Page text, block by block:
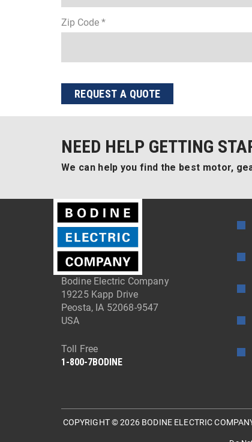
Zip Code *
REQUEST A QUOTE
NEED HELP GETTING
We can help you find the best motor,
Bodine Electric Company
19225 Kapp Drive
Peosta, IA 52068-9547
USA
Toll Free
1-800-7BODINE
COPYRIGHT © 2026 BODINE ELECTRIC